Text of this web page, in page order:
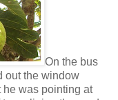
On the bus
out the window
he was pointing at